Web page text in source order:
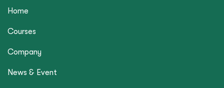
Home
Courses
Company
News & Event